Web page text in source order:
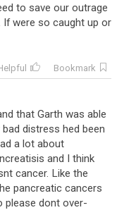
to save our outrage
were so caught up or
Bookmark
that Garth was able
distress hed been
a lot about
and I think
cancer. Like the
pancreatic cancers
please dont over-